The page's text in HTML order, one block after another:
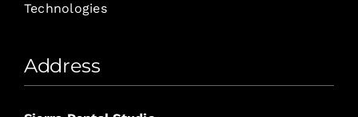
Technologies
Address